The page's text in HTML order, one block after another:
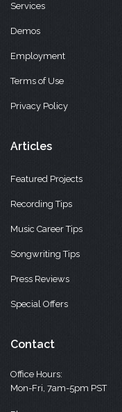
Services
Demos
Employment
Terms of Use
Privacy Policy
Articles
Featured Projects
Recording Tips
Music Career Tips
Songwriting Tips
Press Reviews
Special Offers
Contact
Office Hours:
Mon-Fri, 7am-5pm PST